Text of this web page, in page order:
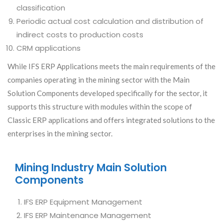
classification
Periodic actual cost calculation and distribution of
indirect costs to production costs
CRM applications
While IFS ERP Applications meets the main requirements of the
companies operating in the mining sector with the Main
Solution Components developed specifically for the sector, it
supports this structure with modules within the scope of
Classic ERP applications and offers integrated solutions to the
enterprises in the mining sector.
Mining Industry Main Solution
Components
IFS ERP Equipment Management
IFS ERP Maintenance Management